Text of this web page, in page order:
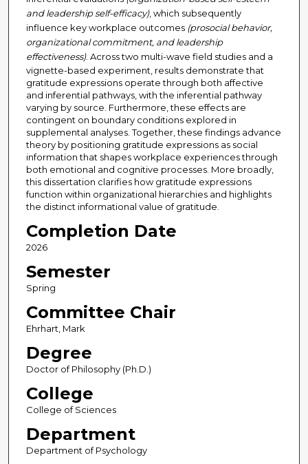
and leadership self-efficacy), which subsequently
influence key workplace outcomes (prosocial behavior,
organizational commitment, and leadership
effectiveness). Across two multi-wave field studies and a
vignette-based experiment, results demonstrate that
gratitude expressions operate through both affective
and inferential pathways, with the inferential pathway
varying by source. Furthermore, these effects are
contingent on boundary conditions explored in
supplemental analyses. Together, these findings advance
theory by positioning gratitude expressions as social
information that shapes workplace experiences through
both emotional and cognitive processes. More broadly,
this dissertation clarifies how gratitude expressions
function within organizational hierarchies and highlights
the distinct informational value of gratitude.
Completion Date
2026
Semester
Spring
Committee Chair
Ehrhart, Mark
Degree
Doctor of Philosophy (Ph.D.)
College
College of Sciences
Department
Department of Psychology